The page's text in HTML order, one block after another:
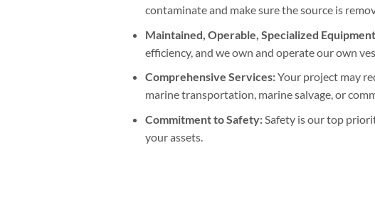
contaminate and make sure the source is
Maintained, Operable, Specialized
efficiency, and we own and operate our own
Comprehensive Services:Your project may
marine transportation, marine salvage, or
Commitment to Safety:Safety is our top
your assets.